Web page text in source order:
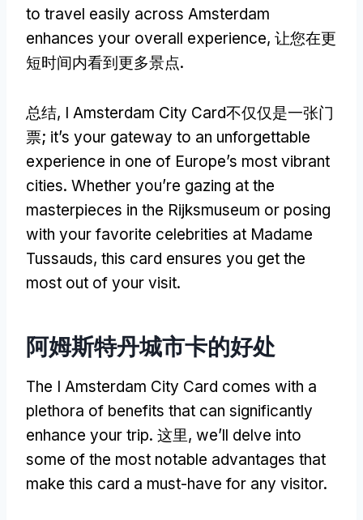
to travel easily across Amsterdam
enhances your overall experience, 让您在更
短时间内看到更多景点.
总结, I Amsterdam City Card不仅仅是一张门
票; it’s your gateway to an unforgettable
experience in one of Europe’s most vibrant
cities. Whether you’re gazing at the
masterpieces in the Rijksmuseum or posing
with your favorite celebrities at Madame
Tussauds, this card ensures you get the
most out of your visit.
阿姆斯特丹城市卡的好处
The I Amsterdam City Card comes with a
plethora of benefits that can significantly
enhance your trip. 这里, we’ll delve into
some of the most notable advantages that
make this card a must-have for any visitor.